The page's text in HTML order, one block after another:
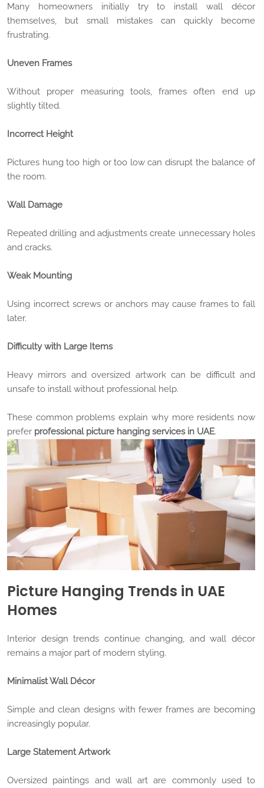
Many homeowners initially try to install wall décor
themselves, but small mistakes can quickly become
frustrating.
Uneven Frames
Without proper measuring tools, frames often end up
slightly tilted.
Incorrect Height
Pictures hung too high or too low can disrupt the balance of
the room.
Wall Damage
Repeated drilling and adjustments create unnecessary holes
and cracks.
Weak Mounting
Using incorrect screws or anchors may cause frames to fall
later.
Difficulty with Large Items
Heavy mirrors and oversized artwork can be difficult and
unsafe to install without professional help.
These common problems explain why more residents now
prefer professional picture hanging services in UAE.
Picture Hanging Trends in UAE
Homes
Interior design trends continue changing, and wall décor
remains a major part of modern styling.
Minimalist Wall Décor
Simple and clean designs with fewer frames are becoming
increasingly popular.
Large Statement Artwork
Oversized paintings and wall art are commonly used to